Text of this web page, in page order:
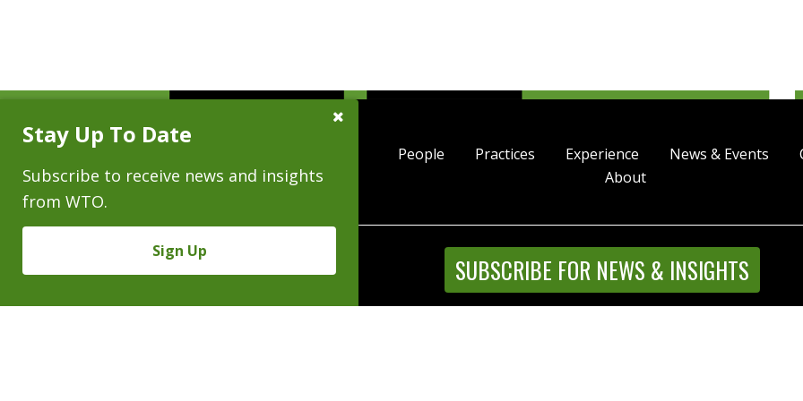
People Practices Experience News & Events
About
SUBSCRIBE FOR NEWS & INSIGHTS
Stay Up To Date
Subscribe to receive news and insights
from WTO.
Sign Up